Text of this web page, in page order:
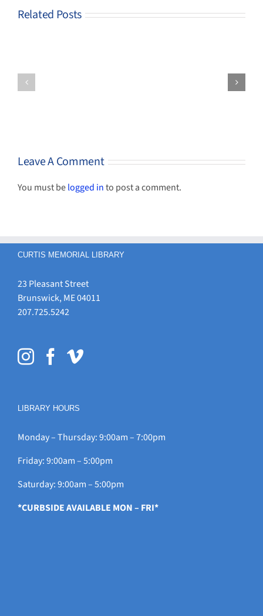
Related Posts
spend
Research
Help Now
Leave A Comment
You must belogged into post a comment.
CURTIS MEMORIAL LIBRARY
23 Pleasant Street
Brunswick, ME 04011
207.725.5242
LIBRARY HOURS
Monday – Thursday: 9:00am – 7:00pm
Friday: 9:00am – 5:00pm
Saturday: 9:00am – 5:00pm
*CURBSIDE AVAILABLE MON – FRI*